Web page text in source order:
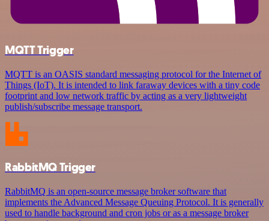
MQTT Trigger
MQTT is an OASIS standard messaging protocol for the Internet of
Things (IoT). It is intended to link faraway devices with a tiny code
footprint and low network traffic by acting as a very lightweight
publish/subscribe message transport.
RabbitMQ Trigger
RabbitMQ is an open-source message broker software that
implements the Advanced Message Queuing Protocol. It is generally
used to handle background and cron jobs or as a message broker